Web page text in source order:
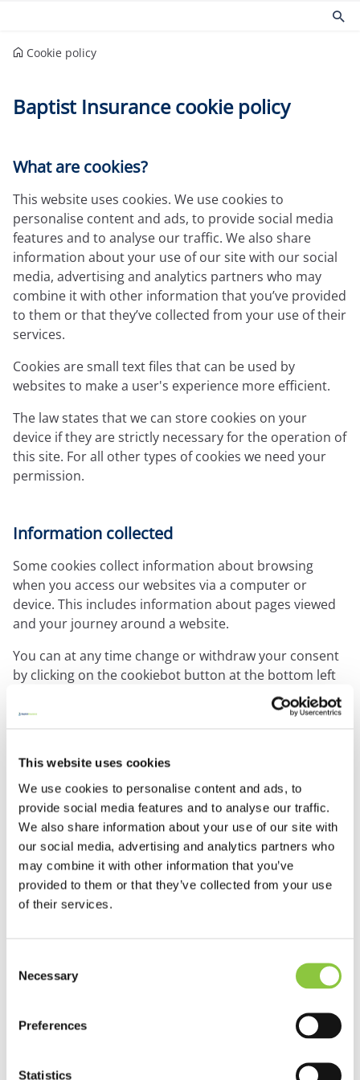
This website uses cookies
We use cookies to personalise content and ads, to
provide social media features and to analyse our traffic.
We also share information about your use of our site with
our social media, advertising and analytics partners who
may combine it with other information that you’ve
provided to them or that they’ve collected from your use
of their services.
Selection
Necessary
Preferences
Statistics
Church insurance
Commercial insurance
Home insurance
Services
Claims
Documents
Product governance for brokers
Our Guiding Principles
Community
Environmental
Health and Safety
Church guides
Maintaining your church
Protecting people
Church surveys
Your church insurance
Other resources
Document Library
Expressions newsletter
Fundraising
Cookie policy
Baptist Insurance cookie policy
What are cookies?
This website uses cookies. We use cookies to
personalise content and ads, to provide social media
features and to analyse our traffic. We also share
information about your use of our site with our social
media, advertising and analytics partners who may
combine it with other information that you’ve provided
to them or that they’ve collected from your use of their
services.
Cookies are small text files that can be used by
websites to make a user's experience more efficient.
The law states that we can store cookies on your
device if they are strictly necessary for the operation of
this site. For all other types of cookies we need your
permission.
Information collected
Some cookies collect information about browsing
when you access our websites via a computer or
device. This includes information about pages viewed
and your journey around a website.
You can at any time change or withdraw your consent
by clicking on the cookiebot button at the bottom left
, you can
Baptist Insurance website. This includes 3rd party
cookies (for example, Google and LinkedIn).
Learn more about who we are, how you can contact
us, and how we process personal data in our Privacy
Policy.
Speak to one of the team on: